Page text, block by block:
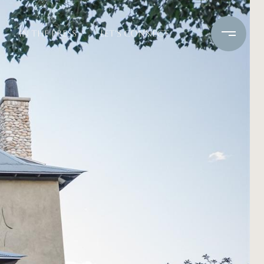
IN THE PRESS LET'S CONNECT